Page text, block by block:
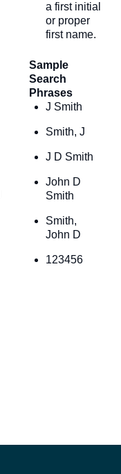
a first initial
or proper
first name.
Sample
Search
Phrases
J Smith
Smith, J
J D Smith
John D
Smith
Smith,
John D
123456